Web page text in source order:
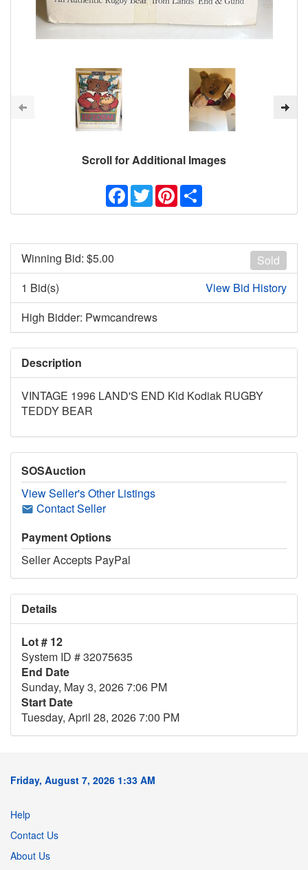
Scroll for Additional Images
Facebook
TwitterPinterest
Sold
Winning Bid: $5.00
1 Bid(s)
View Bid History
High Bidder: Pwmcandrews
Description
VINTAGE 1996 LAND'S END Kid Kodiak RUGBY
TEDDY BEAR
SOSAuction
View Seller's Other Listings
Contact Seller
Payment Options
Seller Accepts PayPal
Details
Lot # 12
System ID # 32075635
End Date
Sunday, May 3, 2026 7:06 PM
Start Date
Tuesday, April 28, 2026 7:00 PM
Friday, August 7, 2026 1:33 AM
Help
Contact Us
About Us